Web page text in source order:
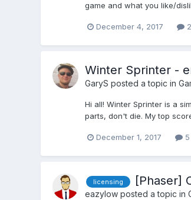
game and what you like/
December 4, 2017 2
Winter Sprinter -
GaryS posted a topic in
Hi all! Winter Sprinter is a
parts, don't die. My top
December 1, 2017 5
licensing [Phaser]
eazylowposted a topic in